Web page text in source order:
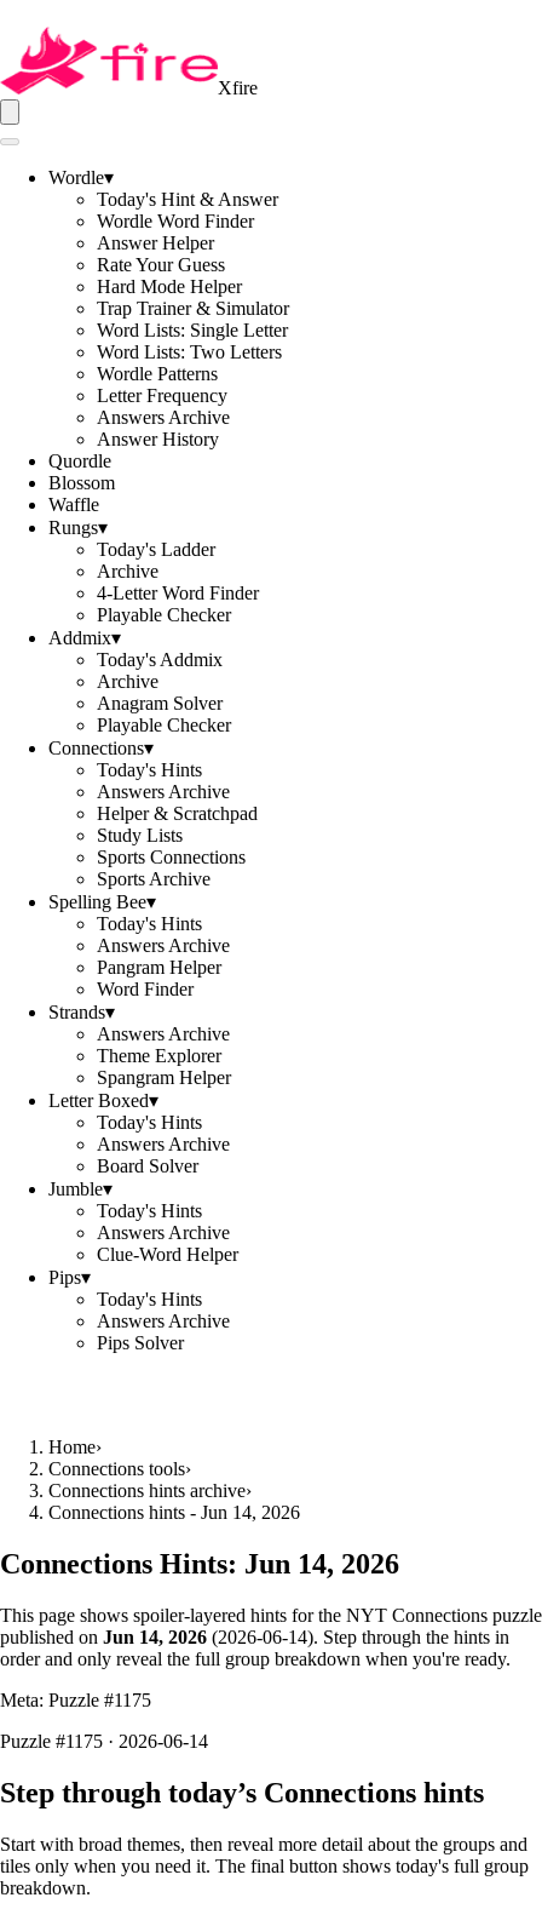
Xfire
Wordle▾
Today's Hint & Answer
Wordle Word Finder
Answer Helper
Rate Your Guess
Hard Mode Helper
Trap Trainer & Simulator
Word Lists: Single Letter
Word Lists: Two Letters
Wordle Patterns
Letter Frequency
Answers Archive
Answer History
Quordle
Blossom
Waffle
Rungs▾
Today's Ladder
Archive
4-Letter Word Finder
Playable Checker
Addmix▾
Today's Addmix
Archive
Anagram Solver
Playable Checker
Connections▾
Today's Hints
Answers Archive
Helper & Scratchpad
Study Lists
Sports Connections
Sports Archive
Spelling Bee▾
Today's Hints
Answers Archive
Pangram Helper
Word Finder
Strands▾
Answers Archive
Theme Explorer
Spangram Helper
Letter Boxed▾
Today's Hints
Answers Archive
Board Solver
Jumble▾
Today's Hints
Answers Archive
Clue-Word Helper
Pips▾
Today's Hints
Answers Archive
Pips Solver
Home›
Connections tools›
Connections hints archive›
Connections hints - Jun 14, 2026
Connections Hints: Jun 14, 2026
This page shows spoiler-layered hints for the NYT Connections puzzle
published on Jun 14, 2026 (2026-06-14). Step through the hints in
order and only reveal the full group breakdown when you're ready.
Meta: Puzzle #1175
Puzzle #1175 · 2026-06-14
Step through today’s Connections hints
Start with broad themes, then reveal more detail about the groups and
tiles only when you need it. The final button shows today's full group
breakdown.